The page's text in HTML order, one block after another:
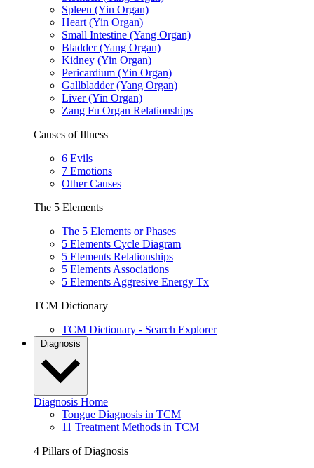
Spleen (Yin Organ)
Heart (Yin Organ)
Small Intestine (Yang Organ)
Bladder (Yang Organ)
Kidney (Yin Organ)
Pericardium (Yin Organ)
Gallbladder (Yang Organ)
Liver (Yin Organ)
Zang Fu Organ Relationships
Causes of Illness
6 Evils
7 Emotions
Other Causes
The 5 Elements
The 5 Elements or Phases
5 Elements Cycle Diagram
5 Elements Relationships
5 Elements Associations
5 Elements Aggresive Energy Tx
TCM Dictionary
TCM Dictionary - Search Explorer
Diagnosis
Diagnosis Home
Tongue Diagnosis in TCM
11 Treatment Methods in TCM
4 Pillars of Diagnosis